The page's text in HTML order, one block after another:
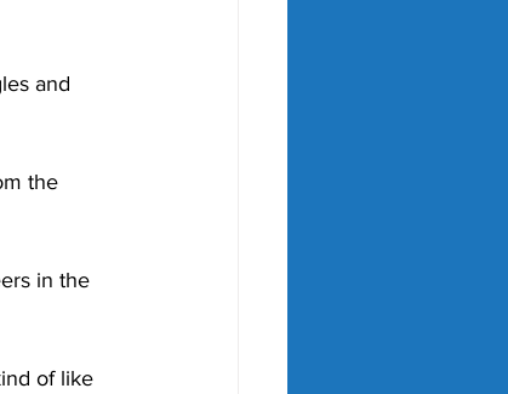
and
the
in the
of like